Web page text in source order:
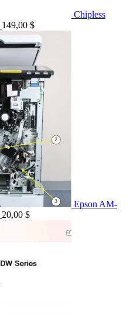
Chipless
149,00 $
Epson AM-
20,00 $